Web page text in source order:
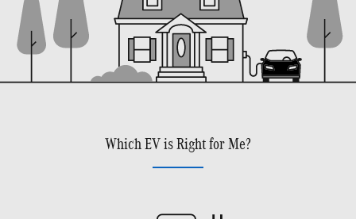
Which EV is Right for Me?